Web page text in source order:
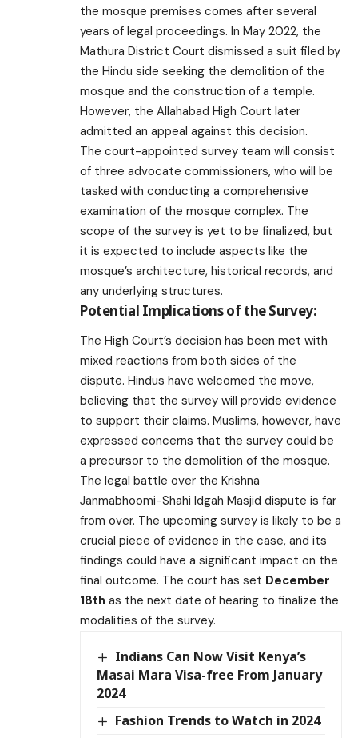
the mosque premises comes after several
years of legal proceedings. In May 2022, the
Mathura District Court dismissed a suit filed by
the Hindu side seeking the demolition of the
mosque and the construction of a temple.
However, the Allahabad High Court later
admitted an appeal against this decision.
The court-appointed survey team will consist
of three advocate commissioners, who will be
tasked with conducting a comprehensive
examination of the mosque complex. The
scope of the survey is yet to be finalized, but
it is expected to include aspects like the
mosque’s architecture, historical records, and
any underlying structures.
Potential Implications of the Survey:
The High Court’s decision has been met with
mixed reactions from both sides of the
dispute. Hindus have welcomed the move,
believing that the survey will provide evidence
to support their claims. Muslims, however, have
expressed concerns that the survey could be
a precursor to the demolition of the mosque.
The legal battle over the Krishna
Janmabhoomi-Shahi Idgah Masjid dispute is far
from over. The upcoming survey is likely to be a
crucial piece of evidence in the case, and its
findings could have a significant impact on the
final outcome. The court has set December
18th as the next date of hearing to finalize the
modalities of the survey.
Indians Can Now Visit Kenya’s
Masai Mara Visa-free From January
2024
Fashion Trends to Watch in 2024